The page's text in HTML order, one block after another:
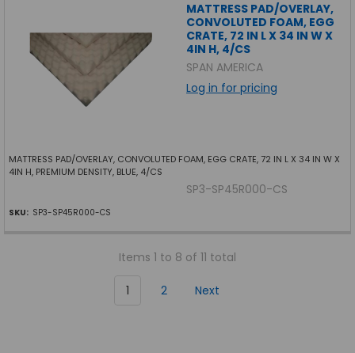
MATTRESS PAD/OVERLAY,
CONVOLUTED FOAM, EGG
CRATE, 72 IN L X 34 IN W X
4IN H, 4/CS
SPAN AMERICA
Log in for pricing
MATTRESS PAD/OVERLAY, CONVOLUTED FOAM, EGG CRATE, 72 IN L X 34 IN W X
4IN H, PREMIUM DENSITY, BLUE, 4/CS
SP3-SP45R000-CS
SKU: SP3-SP45R000-CS
Items 1 to 8 of 11 total
1 2 Next